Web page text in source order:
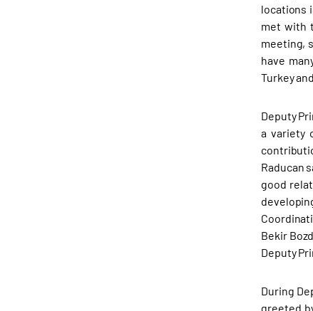
locations
met with
meeting,
have
Turkey
Deputy
a variety
Raducan
good
Bekir
Deputy
During
greeted